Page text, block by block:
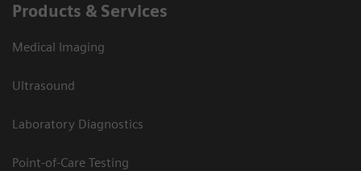
Products & Services
Medical Imaging
Ultrasound
Laboratory Diagnostics
Point-of-Care Testing